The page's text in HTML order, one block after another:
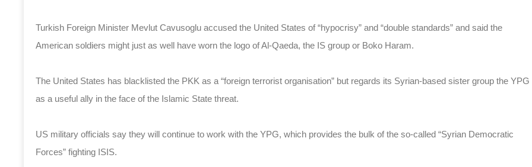
Turkish Foreign Minister Mevlut Cavusoglu accused the United States of “hypocrisy” and “double standards” and said the
American soldiers might just as well have worn the logo of Al-Qaeda, the IS group or Boko Haram.
The United States has blacklisted the PKK as a “foreign terrorist organisation” but regards its Syrian-based sister group the YPG
as a useful ally in the face of the Islamic State threat.
US military officials say they will continue to work with the YPG, which provides the bulk of the so-called “Syrian Democratic
Forces” fighting ISIS.